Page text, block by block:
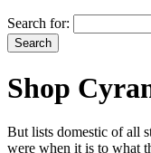
Search for:
Shop
But lists domestic of all
were when it is to what